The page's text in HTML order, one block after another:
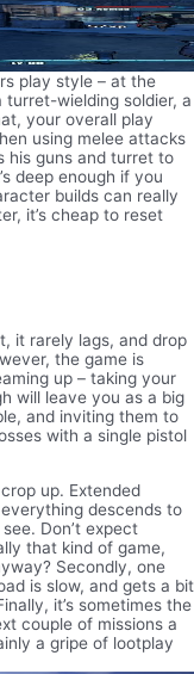
play style – at the
wielding soldier, a
your overall play
using melee attacks
his guns and turret to
deep enough if you
builds can really
it’s cheap to reset
it rarely lags, and drop
the game is
up – taking your
will leave you as a big
and inviting them to
with a single pistol
up. Extended
descends to
Don’t expect
that kind of game,
Secondly, one
is slow, and gets a bit
it’s sometimes the
couple of missions a
a gripe of lootplay